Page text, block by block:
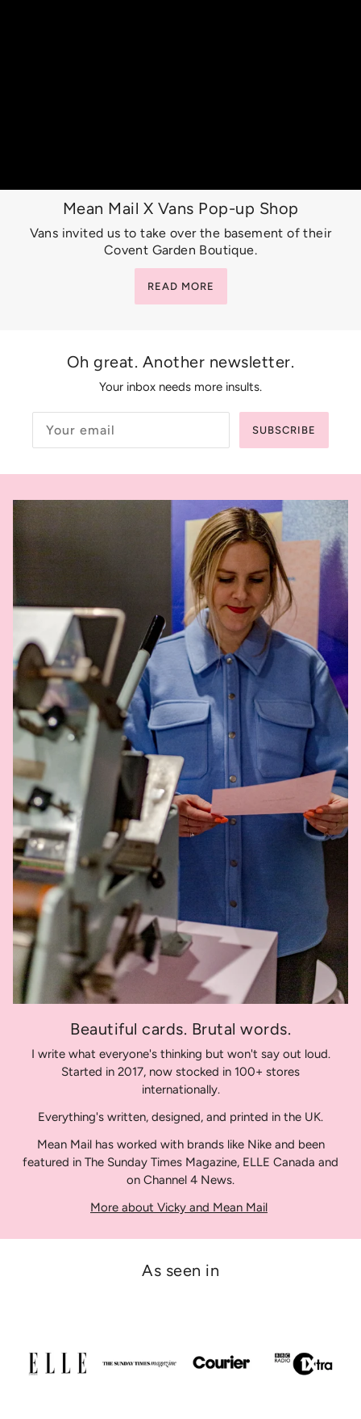
Mean Mail X Vans Pop-up Shop
Vans invited us to take over the basement of their
Covent Garden Boutique.
READ MORE
Oh great. Another newsletter.
Your inbox needs more insults.
SUBSCRIBE
Beautiful cards. Brutal words.
I write what everyone's thinking but won't say out loud.
Started in 2017, now stocked in 100+ stores
internationally.
Everything's written, designed, and printed in the UK.
Mean Mail has worked with brands like Nike and been
featured in The Sunday Times Magazine, ELLE Canada and
on Channel 4 News.
More about Vicky and Mean Mail
As seen in